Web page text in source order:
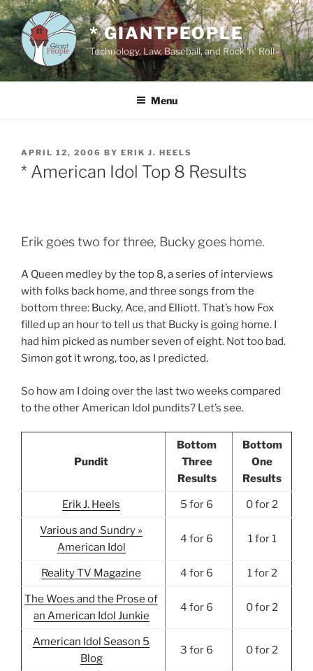
Skip
to
content
* GIANTPEOPLE
Technology, Law, Baseball, and Rock 'n' Roll
Menu
POSTED
ON
APRIL 12, 2006 BY ERIK J. HEELS
* American Idol Top 8 Results
Erik goes two for three, Bucky goes home.
A Queen medley by the top 8, a series of interviews
with folks back home, and three songs from the
bottom three: Bucky, Ace, and Elliott. That’s how Fox
filled up an hour to tell us that Bucky is going home. I
had him picked as number seven of eight. Not too bad.
Simon got it wrong, too, as I predicted.
So how am I doing over the last two weeks compared
to the other American Idol pundits? Let’s see.
Pundit
Bottom
Three
Results
Bottom
One
Results
Erik J. Heels 5 for 6 0 for 2
Various and Sundry »
American Idol
4 for 6 1 for 1
Reality TV Magazine 4 for 6 1 for 2
The Woes and the Prose of
an American Idol Junkie
4 for 6 0 for 2
American Idol Season 5
Blog
3 for 6 0 for 2